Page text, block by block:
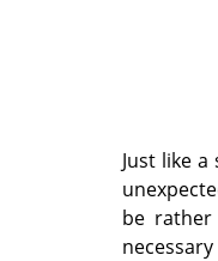
Just like
be